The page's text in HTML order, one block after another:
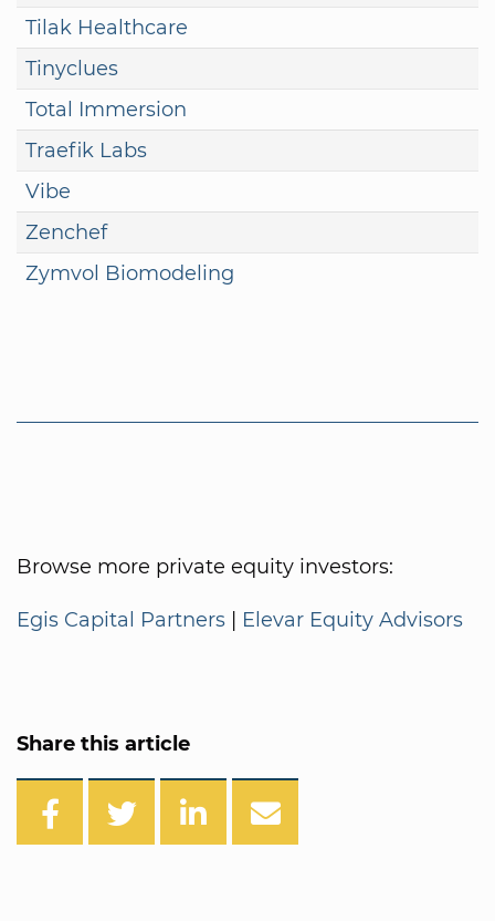
Tilak Healthcare
Tinyclues
Total Immersion
Traefik Labs
Vibe
Zenchef
Zymvol Biomodeling
Browse more private equity investors:
Egis Capital Partners | Elevar Equity Advisors
Share this article